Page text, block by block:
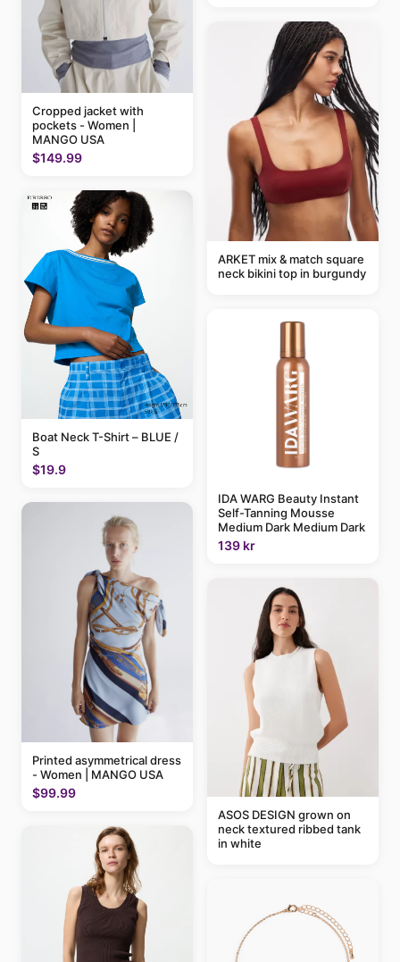
Cropped jacket with
pockets - Women |
MANGO USA
$149.99
Boat Neck T-Shirt – BLUE /
S
$19.9
Printed asymmetrical dress
- Women | MANGO USA
$99.99
ARKET mix & match square
neck bikini top in burgundy
IDA WARG Beauty Instant
Self-Tanning Mousse
Medium Dark Medium Dark
139 kr
ASOS DESIGN grown on
neck textured ribbed tank
in white